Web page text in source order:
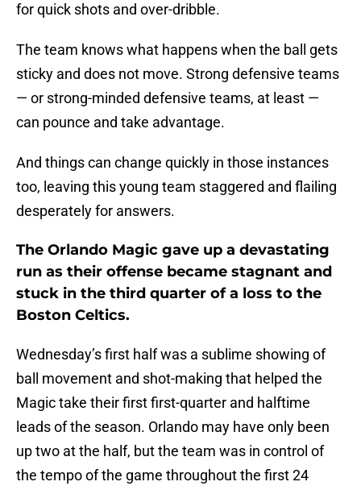
for quick shots and over-dribble.
The team knows what happens when the ball gets
sticky and does not move. Strong defensive teams
— or strong-minded defensive teams, at least —
can pounce and take advantage.
And things can change quickly in those instances
too, leaving this young team staggered and flailing
desperately for answers.
The Orlando Magic gave up a devastating
run as their offense became stagnant and
stuck in the third quarter of a loss to the
Boston Celtics.
Wednesday’s first half was a sublime showing of
ball movement and shot-making that helped the
Magic take their first first-quarter and halftime
leads of the season. Orlando may have only been
up two at the half, but the team was in control of
the tempo of the game throughout the first 24